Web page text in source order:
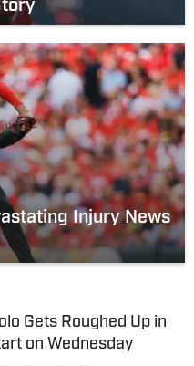
Injury News
Gets Roughed Up in
on Wednesday